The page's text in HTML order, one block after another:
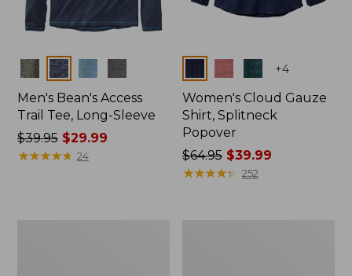
Colors
Men's Bean's Access
Trail Tee, Long-Sleeve
Price
was
$39.95$29.99
★★★★★
★★★★★ 24
+4
Women's Cloud Gauze
Shirt, Splitneck
Popover
Price
was
$64.95 $39.99
★★★★★
★★★★★ 252